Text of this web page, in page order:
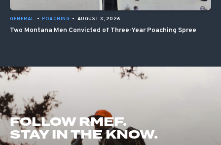
GENERAL • POACHING • AUGUST 3, 2026
Two Montana Men Convicted of Three-Year Poaching Spree
FOLLOW RMEF.
STAY IN THE KNOW.